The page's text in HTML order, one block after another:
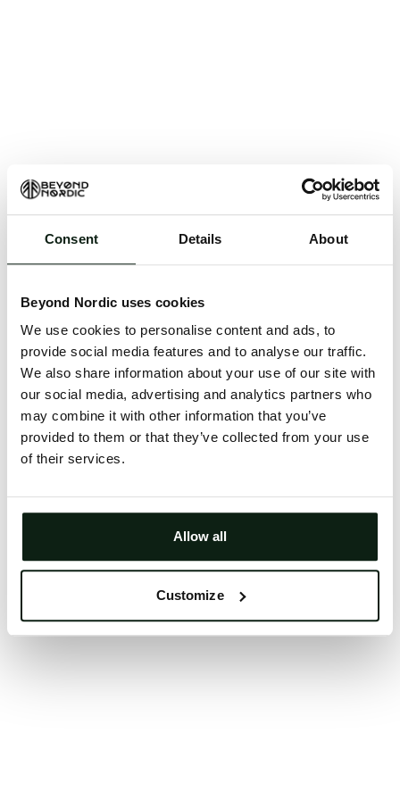
Consent Details About
Beyond Nordic uses cookies
We use cookies to personalise content and ads, to
provide social media features and to analyse our traffic.
We also share information about your use of our site with
our social media, advertising and analytics partners who
may combine it with other information that you’ve
provided to them or that they’ve collected from your use
of their services.
Allow all
Customize
An unknown error has occurred. An error report has
issue will be investigated.
Click the button below to refresh the website. If the
issue persists, either try waiting a moment or
reopening your browser.
Clearing your browser cache may also help in some
cases.
Try again